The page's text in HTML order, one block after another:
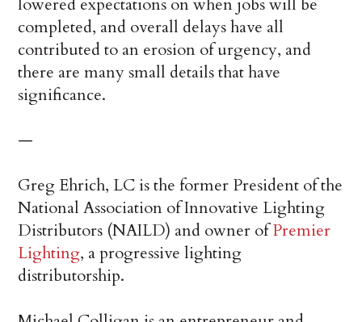
lowered expectations on when jobs will be
completed, and overall delays have all
contributed to an erosion of urgency, and
there are many small details that have
significance.
—
Greg Ehrich, LC is the former President of the
National Association of Innovative Lighting
Distributors (NAILD) and owner ofPremier
Lighting, a progressive lighting
distributorship.